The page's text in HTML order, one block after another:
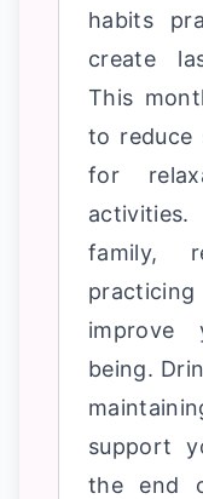
habits
create
This
to reduce
for
family,
improve
being.
support
the end